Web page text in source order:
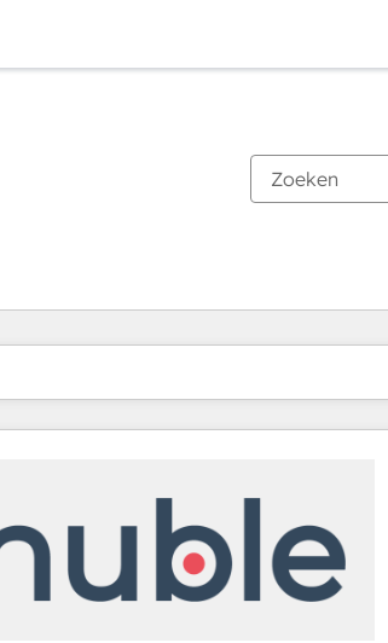
opPagina
PaginaPaginaPaginaPaginaPaginaPaginaPaginaPagina